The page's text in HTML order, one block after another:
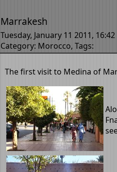
Marrakesh
Tuesday, January 11 2011, 16:42
Category: Morocco, Tags:
The first visit to Medina of